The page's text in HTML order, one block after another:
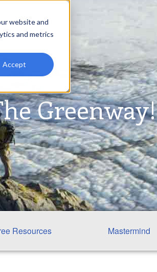
website and
and metrics
Accept
Resources Mastermind
Greenway!